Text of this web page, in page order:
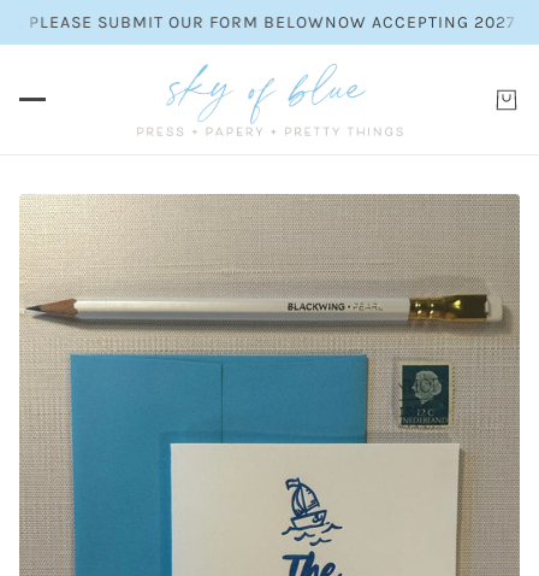
PLEASE SUBMIT OUR FORM BELOWNOW ACCEPTING 2027